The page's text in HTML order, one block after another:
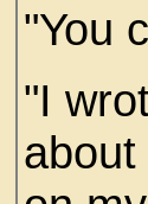
"You
"I